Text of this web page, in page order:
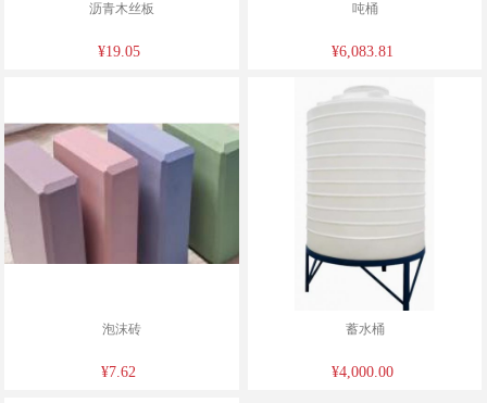
沥青木丝板
¥19.05
吨桶
¥6,083.81
泡沫砖
¥7.62
蓄水桶
¥4,000.00